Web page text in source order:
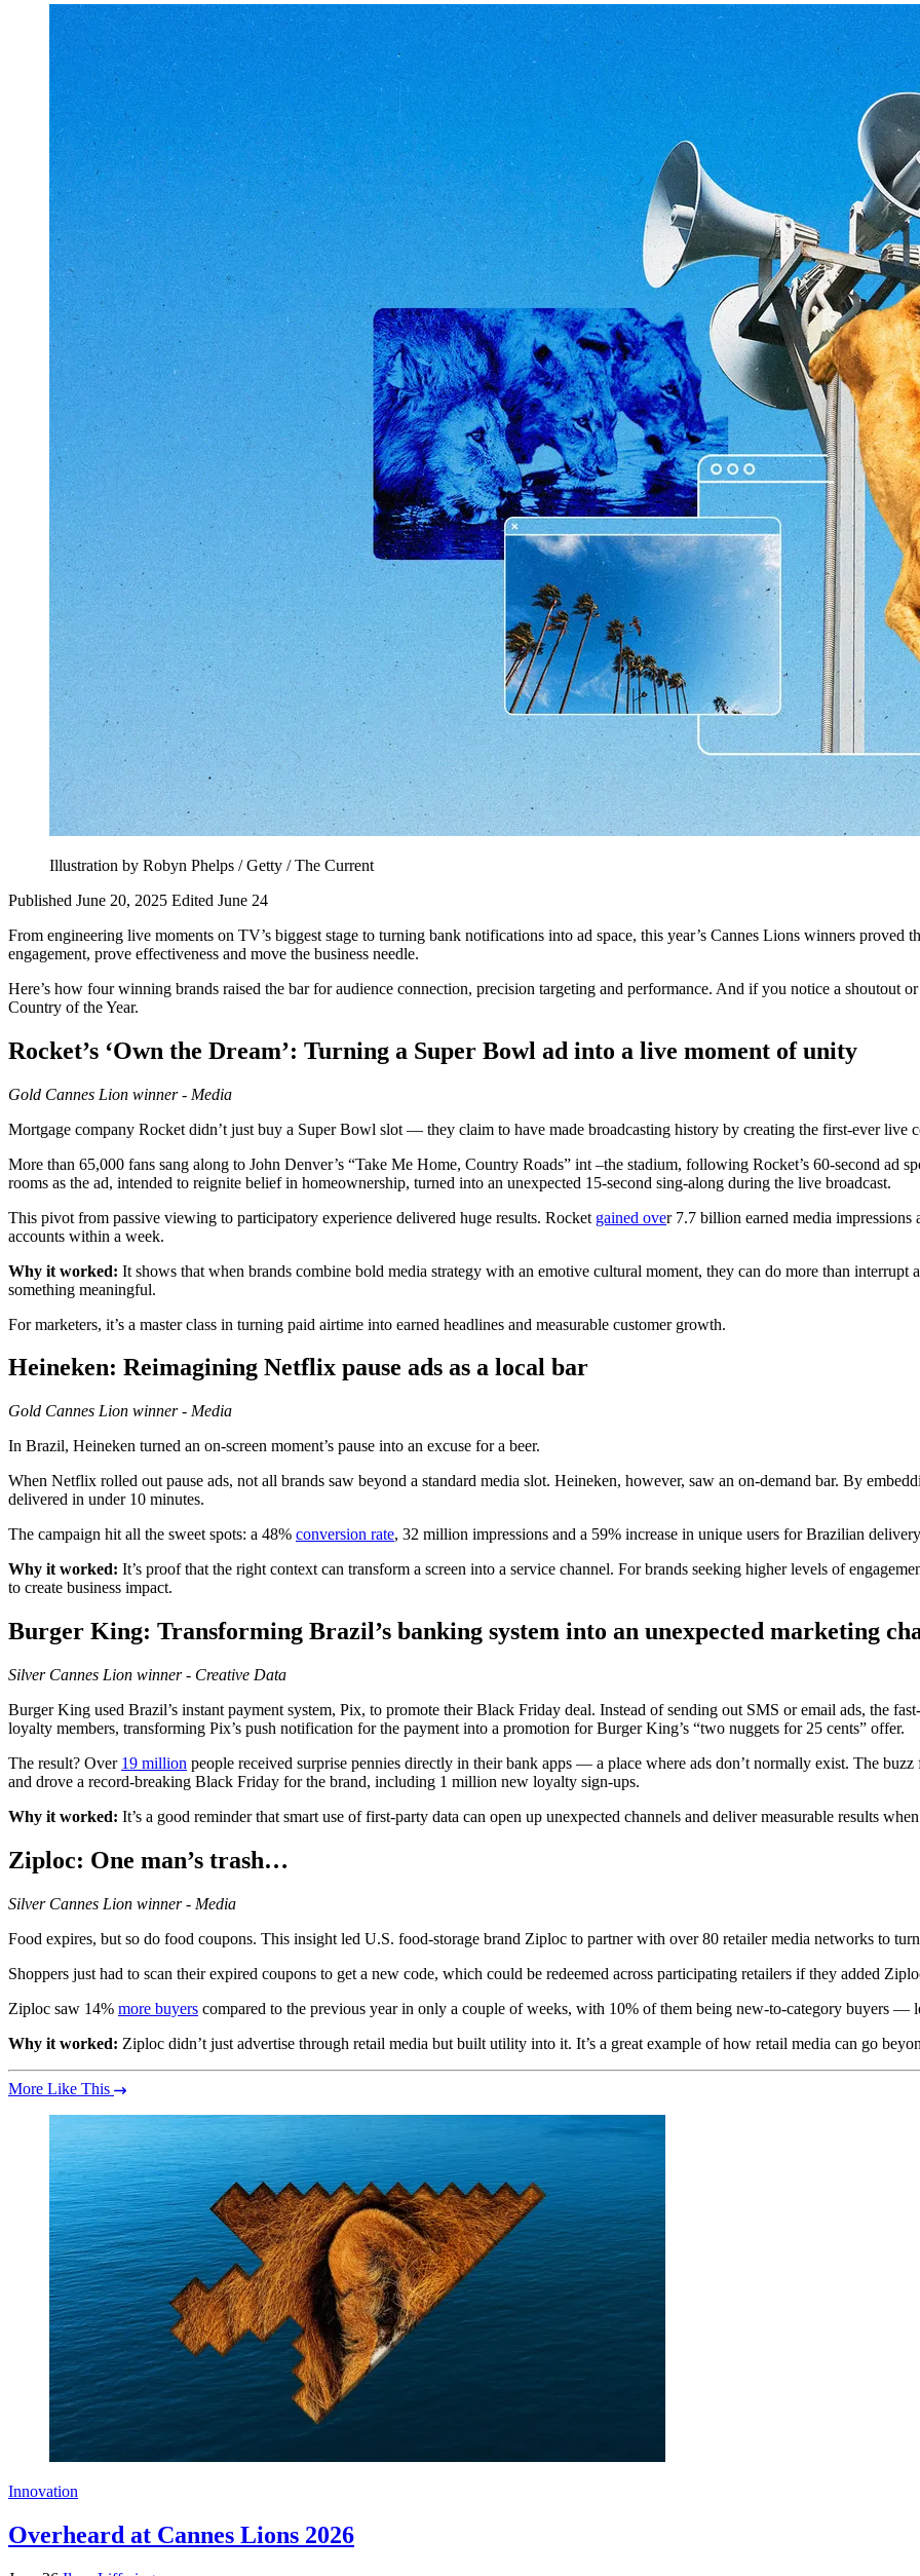
Illustration by Robyn Phelps / Getty / The Current
Published June 20, 2025 Edited June 24
From engineering live moments on TV’s biggest stage to turning bank notifications into ad space, this year’s Cannes Lions winners proved
engagement, prove effectiveness and move the business needle.
Here’s how four winning brands raised the bar for audience connection, precision targeting and performance. And if you notice a shoutout
Country of the Year.
Rocket’s ‘Own the Dream’: Turning a Super Bowl ad into a live moment of unity
Gold Cannes Lion winner - Media
Mortgage company Rocket didn’t just buy a Super Bowl slot — they claim to have made broadcasting history by creating the first-ever live
More than 65,000 fans sang along to John Denver’s “Take Me Home, Country Roads” int –the stadium, following Rocket’s 60-second
rooms as the ad, intended to reignite belief in homeownership, turned into an unexpected 15-second sing-along during the live broadcast.
This pivot from passive viewing to participatory experience delivered huge results. Rocket gained over 7.7 billion earned media
accounts within a week.
Why it worked: It shows that when brands combine bold media strategy with an emotive cultural moment, they can do more than
something meaningful.
For marketers, it’s a master class in turning paid airtime into earned headlines and measurable customer growth.
Heineken: Reimagining Netflix pause ads as a local bar
Gold Cannes Lion winner - Media
In Brazil, Heineken turned an on-screen moment’s pause into an excuse for a beer.
When Netflix rolled out pause ads, not all brands saw beyond a standard media slot. Heineken, however, saw an on-demand bar. By
delivered in under 10 minutes.
The campaign hit all the sweet spots: a 48% conversion rate, 32 million impressions and a 59% increase in unique users for Brazilian
Why it worked: It’s proof that the right context can transform a screen into a service channel. For brands seeking higher levels of
to create business impact.
Burger King: Transforming Brazil’s banking system into an unexpected marketing
SilverCannes Lion winner - Creative Data
Burger King used Brazil’s instant payment system, Pix, to promote their Black Friday deal. Instead of sending out SMS or email ads, the
loyalty members, transforming Pix’s push notification for the payment into a promotion for Burger King’s “two nuggets for 25 cents” offer.
The result? Over 19 million people received surprise pennies directly in their bank apps — a place where ads don’t normally exist. The
and drove a record-breaking Black Friday for the brand, including 1 million new loyalty sign-ups.
Why it worked: It’s a good reminder that smart use of first-party data can open up unexpected channels and deliver measurable results
Ziploc: One man’s trash…
Silver Cannes Lion winner - Media
Food expires, but so do food coupons. This insight led U.S. food-storage brand Ziploc to partner with over 80 retailer media networks to
Shoppers just had to scan their expired coupons to get a new code, which could be redeemed across participating retailers if they added
Ziploc saw 14% more buyers compared to the previous year in only a couple of weeks, with 10% of them being new-to-category buyers —
Why it worked: Ziploc didn’t just advertise through retail media but built utility into it. It’s a great example of how retail media can go
More Like This
Innovation
Overheard at Cannes Lions 2026